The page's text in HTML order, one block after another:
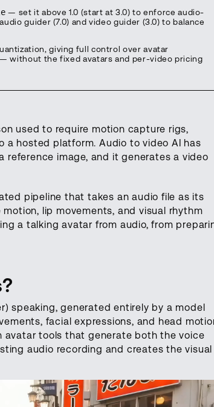
— set it above 1.0 (start at 3.0) to enforce audio-
guider (7.0) and video guider (3.0) to balance
giving full control over avatar
without the fixed avatars and per-video pricing
used to require motion capture rigs,
a hosted platform. Audio to video AI has
reference image, and it generates a video
pipeline that takes an audio file as its
lip movements, and visual rhythm
a talking avatar from audio, from
speaking, generated entirely by a model
facial expressions, and head
avatar tools that generate both the voice
audio recording and creates the visual